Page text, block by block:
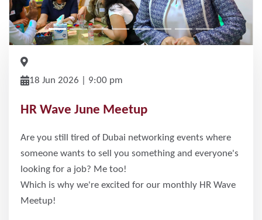
18 Jun 2026 | 9:00 pm
HR Wave June Meetup
Are you still tired of Dubai networking events where
someone wants to sell you something and everyone's
looking for a job? Me too!
Which is why we're excited for our monthly HR Wave
Meetup!